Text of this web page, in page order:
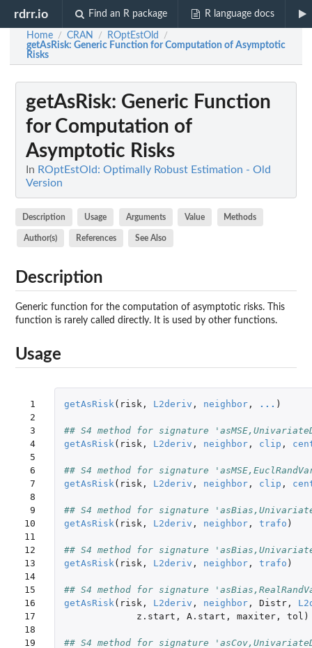
rdrr.io Find an R package R language docs
Home / CRAN / ROptEstOld /
getAsRisk: Generic Function for Computation of Asymptotic
Risks
getAsRisk: Generic Function
for Computation of
Asymptotic Risks
In ROptEstOld: Optimally Robust Estimation - Old
Version
Description Usage Arguments Value Methods
Author(s) References See Also
Description
Generic function for the computation of asymptotic risks. This
function is rarely called directly. It is used by other functions.
Usage
1
2
3
4
5
6
7
8
9
10
11
12
13
14
15
16
17
18
19
getAsRisk ( risk , L2deriv , neighbor, ... )
## S4 method for signature
getAsRisk ( risk , L2deriv , neighbor, clip ,
## S4 method for signature
getAsRisk ( risk , L2deriv , neighbor, clip ,
## S4 method for signature
getAsRisk ( risk , L2deriv , neighbor, trafo )
## S4 method for signature
getAsRisk ( risk , L2deriv , neighbor, trafo )
## S4 method for signature
getAsRisk ( risk , L2deriv , neighbor, Distr,
z.start , A.start , maxiter, tol )
## S4 method for signature